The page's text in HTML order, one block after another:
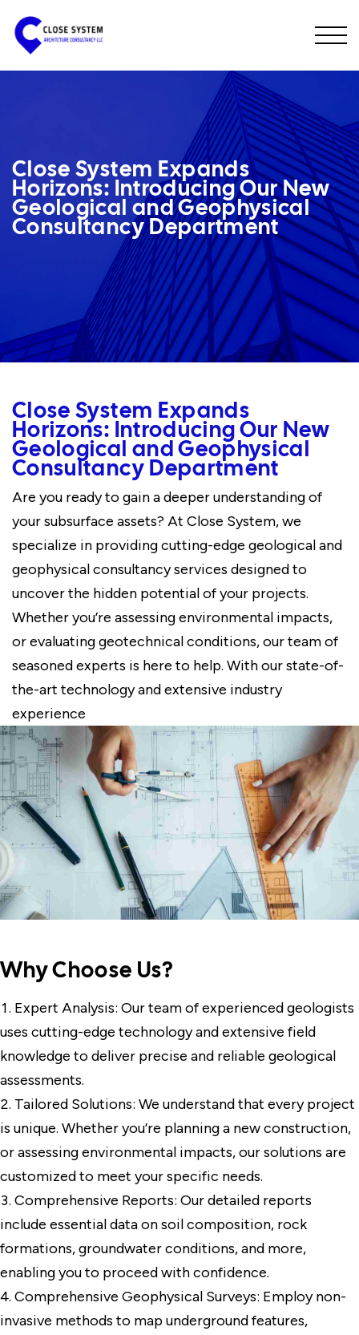
Close System Expands
Horizons: Introducing Our New
Geological and Geophysical
Consultancy Department
Close System Expands
Horizons: Introducing Our New
Geological and Geophysical
Consultancy Department
Are you ready to gain a deeper understanding of
your subsurface assets? At Close System, we
specialize in providing cutting-edge geological and
geophysical consultancy services designed to
uncover the hidden potential of your projects.
Whether you’re assessing environmental impacts,
or evaluating geotechnical conditions, our team of
seasoned experts is here to help. With our state-of-
the-art technology and extensive industry
experience
Why Choose Us?
Expert Analysis: Our team of experienced geologists
uses cutting-edge technology and extensive field
knowledge to deliver precise and reliable geological
assessments.
Tailored Solutions: We understand that every project
is unique. Whether you’re planning a new construction,
or assessing environmental impacts, our solutions are
customized to meet your specific needs.
Comprehensive Reports: Our detailed reports
include essential data on soil composition, rock
formations, groundwater conditions, and more,
enabling you to proceed with confidence.
Comprehensive Geophysical Surveys: Employ non-
invasive methods to map underground features,